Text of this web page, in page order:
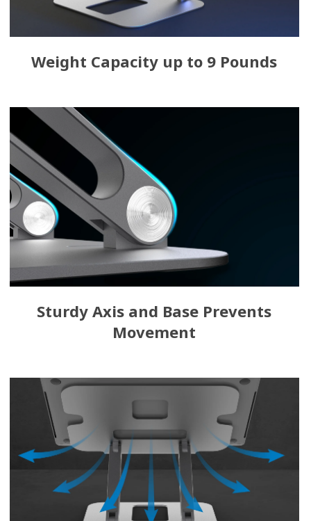
Weight Capacity up to 9 Pounds
Sturdy Axis and Base Prevents
Movement